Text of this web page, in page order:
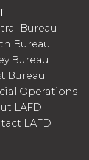
Bureau
Bureau
Bureau
Bureau
Operations
LAFD
LAFD